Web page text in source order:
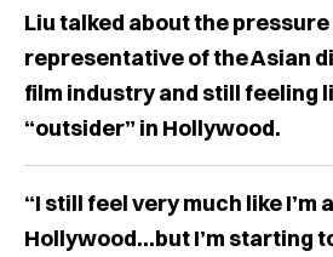
Liu talked about the
representative of the Asian
film industry and still feeling
“outsider” in Hollywood.
“I still feel very much like I’m
Hollywood...but I’m starting